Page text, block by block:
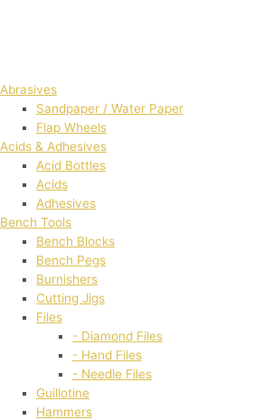
Abrasives
Sandpaper / Water Paper
Flap Wheels
Acids & Adhesives
Acid Bottles
Acids
Adhesives
Bench Tools
Bench Blocks
Bench Pegs
Burnishers
Cutting Jigs
Files
- Diamond Files
- Hand Files
- Needle Files
Guillotine
Hammers